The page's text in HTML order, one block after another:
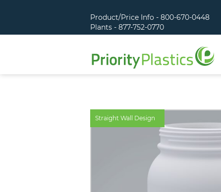
Product/Price Info - 800-670-0448
Plants - 877-752-0770
Straight Wall Design